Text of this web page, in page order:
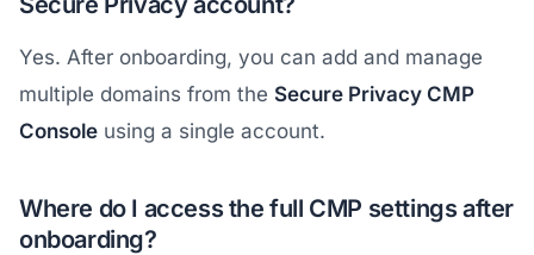
Yes. After onboarding, you can add and manage
multiple domains from the Secure Privacy CMP
Console using a single account.
Where do I access the full CMP settings after
onboarding?